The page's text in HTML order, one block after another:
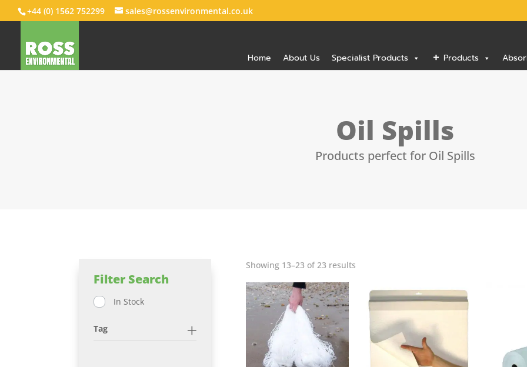
+44 (0) 1562 752299 sales@rossenvironmental.co.uk
Home About Us Specialist Products Products
Oil Spills
Products perfect for Oil Spills
Filter Search
In Stock
Tag
Showing 13–23 of 23 results